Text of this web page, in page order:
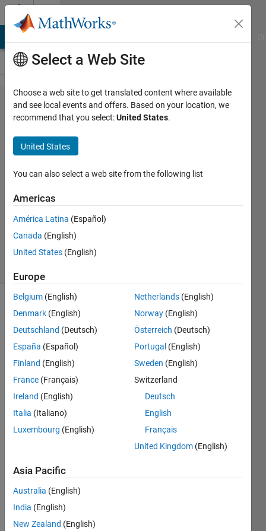
Skip to content
Problem
44757.
Lights
Out 6 -
5x5, 13
moves
17
solvers
Lights
logic
game
wherein
lights
need to
each
board.
first
problem
Select a Web Site
Choose a web site to get translated content where available
and see local events and offers. Based on your location, we
recommend that you select:United States.
United States
You can also select a web site from the following list
Americas
América Latina (Español)
Canada (English)
United States (English)
Europe
Belgium (English)
Denmark (English)
Deutschland (Deutsch)
España (Español)
Finland (English)
France (Français)
Ireland (English)
Italia (Italiano)
Luxembourg (English)
Netherlands (English)
Norway (English)
Österreich (Deutsch)
Portugal (English)
Sweden (English)
Switzerland
Deutsch
English
Français
United Kingdom (English)
Asia Pacific
Australia (English)
India (English)
New Zealand (English)